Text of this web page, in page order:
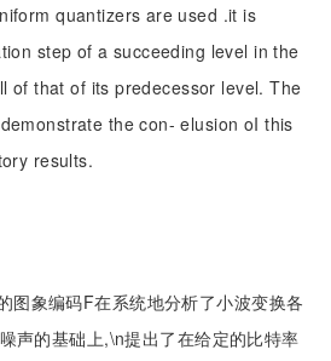
quantizers are used .it is
step of a succeeding level in the
of that of its predecessor level. The
the con- elusion oI this
results.
图象编码F在系统地分析了小波变换各
声的基础上,\n提出了在给定的比特率